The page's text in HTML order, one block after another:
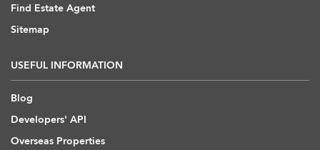
Find Estate Agent
Sitemap
USEFUL INFORMATION
Blog
Developers' API
Overseas Properties